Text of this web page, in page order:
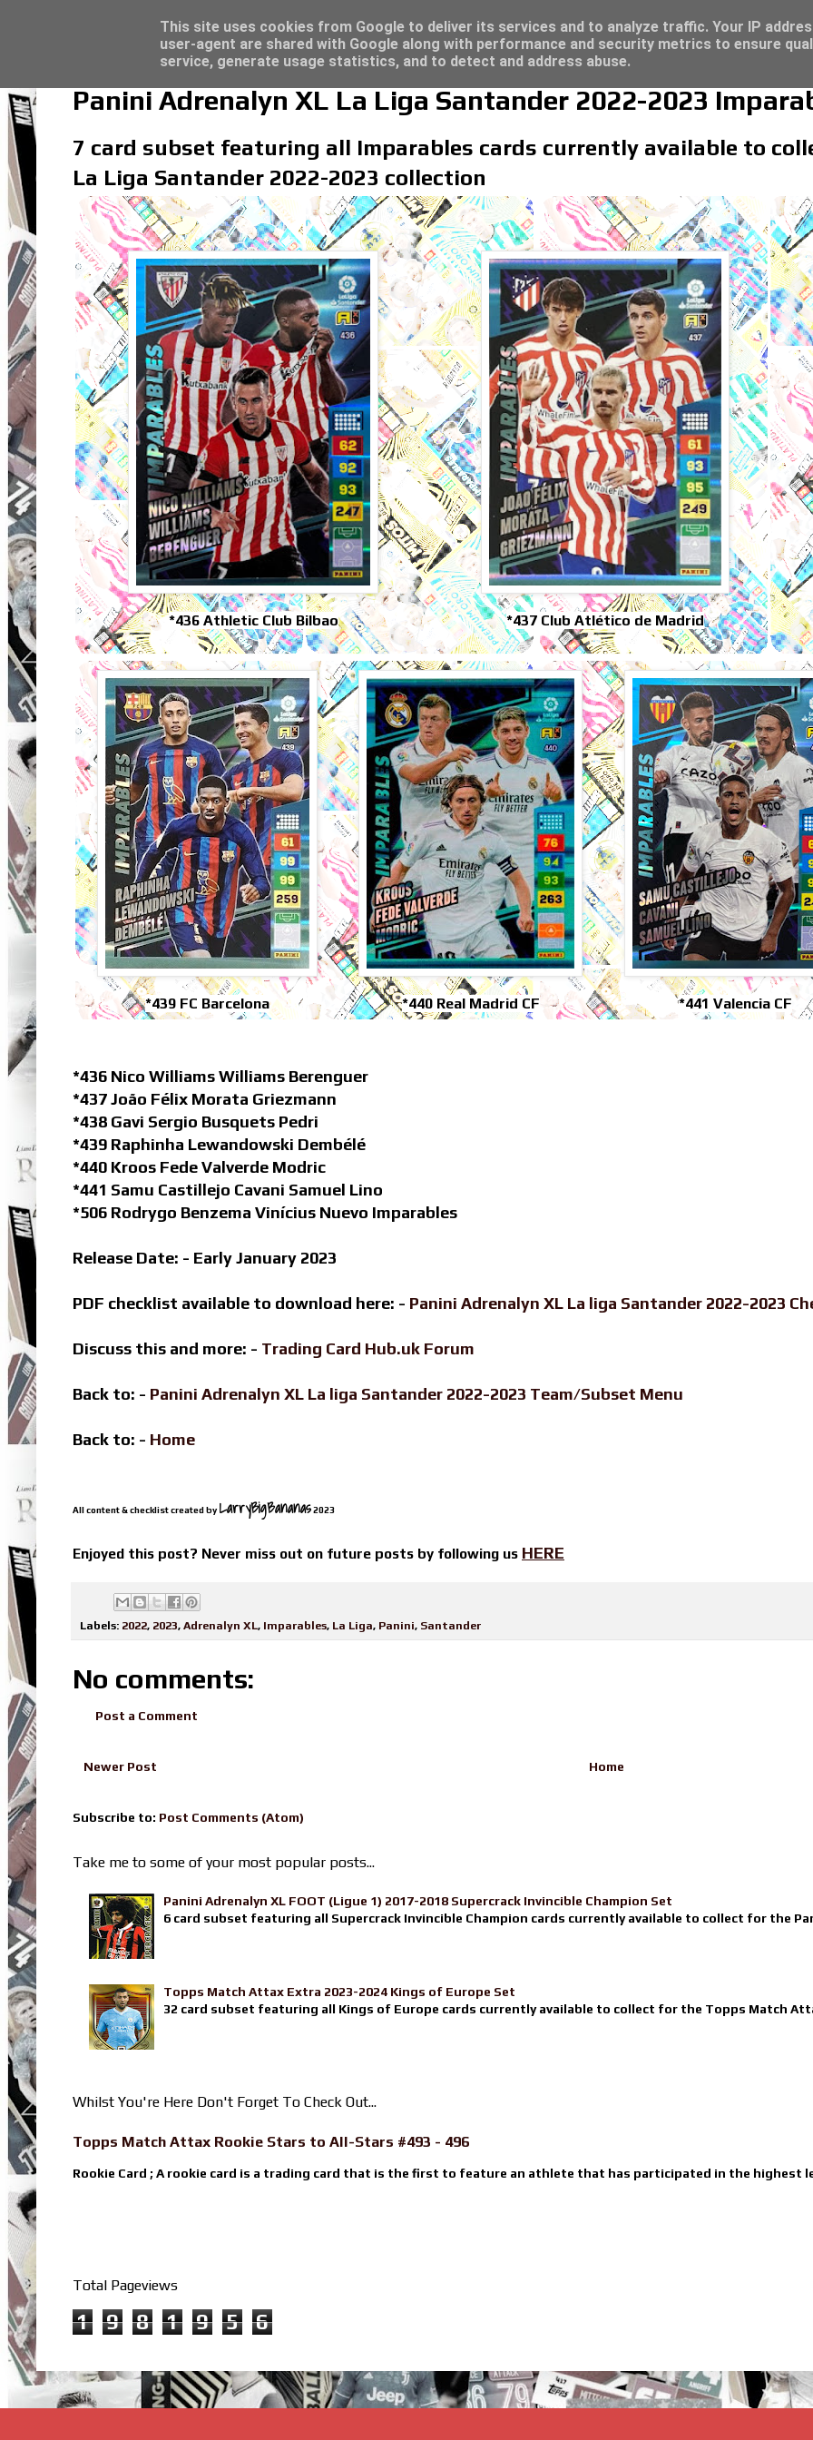
Panini Adrenalyn XL La Liga Santander 2022-2023
7 card subset featuring all Imparables cards currently available to
La Liga Santander 2022-2023 collection
*436 Athletic Club Bilbao *437 Club Atlético de Madrid
*439 FC Barcelona *440 Real Madrid CF *441 Valencia CF
*436 Nico Williams Williams Berenguer
*437 João Félix Morata Griezmann
*438 Gavi Sergio Busquets Pedri
*439 Raphinha Lewandowski Dembélé
*440 Kroos Fede Valverde Modric
*441 Samu Castillejo Cavani Samuel Lino
*506 Rodrygo Benzema Vinícius Nuevo Imparables
Release Date: - Early January 2023
PDF checklist available to download here: - Panini Adrenalyn XL La liga Santander 2022-2023
Discuss this and more: - Trading Card Hub.uk Forum
Back to: - Panini Adrenalyn XL La liga Santander 2022-2023 Team/Subset Menu
Back to: - Home
All content & checklist created by LarryBigBananas2023
Enjoyed this post? Never miss out on future posts by following us HERE
Labels: 2022, 2023, Adrenalyn XL, Imparables, La Liga, Panini, Santander
No comments:
Post a Comment
Newer Post Home
Subscribe to: Post Comments (Atom)
Take me to some of your most popular posts...
Panini Adrenalyn XL FOOT (Ligue 1) 2017-2018 Supercrack Invincible Champion Set
6 card subset featuring all Supercrack Invincible Champion cards currently available to collect for the
Topps Match Attax Extra 2023-2024 Kings of Europe Set
32 card subset featuring all Kings of Europe cards currently available to collect for the Topps Match
Whilst You're Here Don't Forget To Check Out...
Topps Match Attax Rookie Stars to All-Stars #493 - 496
Rookie Card ; A rookie card is a trading card that is the first to feature an athlete that has participated in the highest
Total Pageviews
1 9 8 1 9 5 6
Topps Merlin UEFA Club Competitions 2022/23 - Click here for great deals...
This site uses cookies from Google to deliver its services and to analyze traffic. Your IP
user-agent are shared with Google along with performance and security metrics to ensure
service, generate usage statistics, and to detect and address abuse.